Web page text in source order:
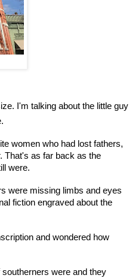
I'm talking about the little guy
women who had lost fathers,
That's as far back as the
were.
were missing limbs and eyes
fiction engraved about the
and wondered how
were and they